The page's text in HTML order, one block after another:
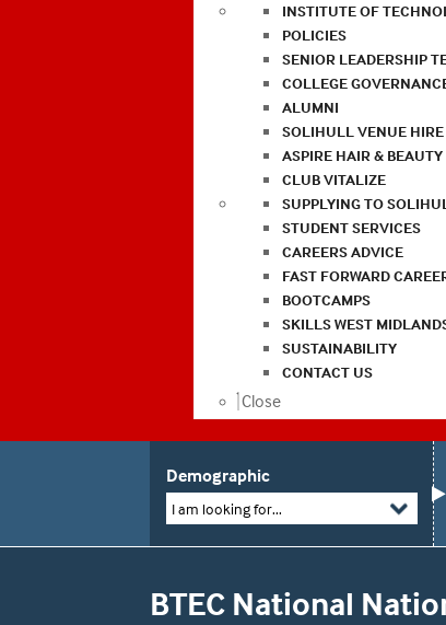
INSTITUTE OF
POLICIES
SENIOR LEADERSHIP
COLLEGE
ALUMNI
SOLIHULL VENUE HIRE
ASPIRE HAIR & BEAUTY
CLUB VITALIZE
SUPPLYING TO
STUDENT SERVICES
CAREERS ADVICE
FAST FORWARD
BOOTCAMPS
SKILLS WEST
SUSTAINABILITY
CONTACT US
Close
Demographic
I am looking for...
BTEC National